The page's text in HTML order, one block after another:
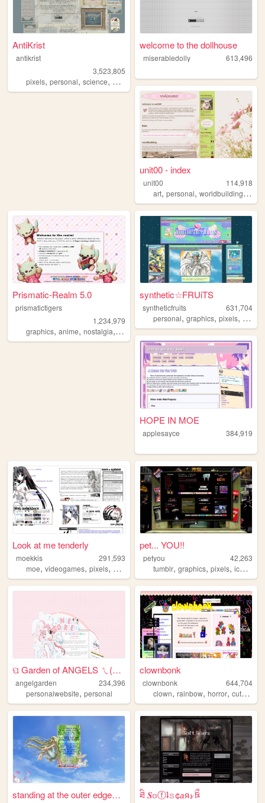
AntiKrist
antikrist
3,523,805
pixels, personal, science, blog ocean
welcome to the dollhouse
miserabledolly 613,496
unit00 - index
unit00
114,918
art,personal,worldbuilding,
Prismatic-Realm 5.0
prismatictigers
1,234,979
graphics, anime, nostalgia, personal,oldweb
synthetic☆FRUiTS
syntheticfruits
631,704
personal,graphics,pixels,
HOPE IN MOE
applesayce 384,919
Look at me tenderly
moekkis
291,593
moe, videogames, pixels, stamps mha
pet... YOU!!
petyou
42,263
tumblr,graphics,pixels,icons
ପ Garden of ANGELS ㄟ(≧◇≦)ㄏ
angelgarden
234,396
personalwebsite, personal
clownbonk
clownbonk
644,704
clown,rainbow,horror,cute ,
standing at the outer edges ... ཐི 𝑺𝕠ⓕʇ𝚜¢𝘢ᴙ𝓼 ཋྀ